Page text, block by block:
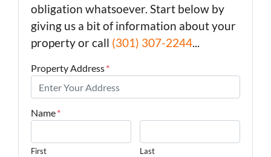
obligation whatsoever. Start below by
giving us a bit of information about your
property or call (301) 307-2244...
Property Address*
Name*
First Last